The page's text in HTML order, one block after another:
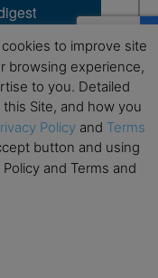
to improve site
browsing experience,
to you. Detailed
Site, and how you
Policy and Terms
button and using
and Terms and